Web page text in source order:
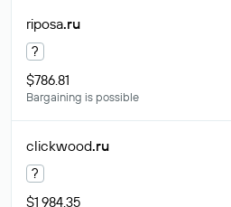
riposa.ru
?
$786.81
Bargaining is possible
clickwood.ru
?
$1 984.35